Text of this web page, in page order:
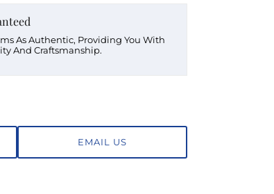
As Authentic, Providing You With
And Craftsmanship.
EMAIL US